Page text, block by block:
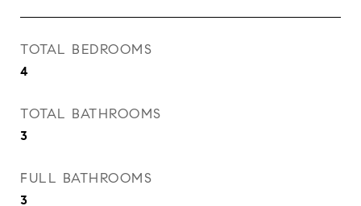
TOTAL BEDROOMS
4
TOTAL BATHROOMS
3
FULL BATHROOMS
3